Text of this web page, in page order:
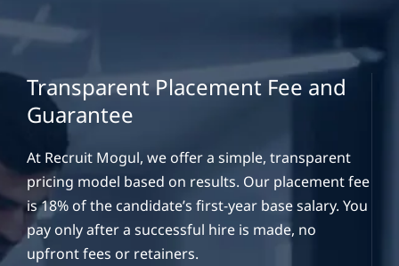
Transparent Placement Fee and
Guarantee
At Recruit Mogul, we offer a simple, transparent
pricing model based on results. Our placement fee
is 18% of the candidate’s first-year base salary. You
pay only after a successful hire is made, no
upfront fees or retainers.